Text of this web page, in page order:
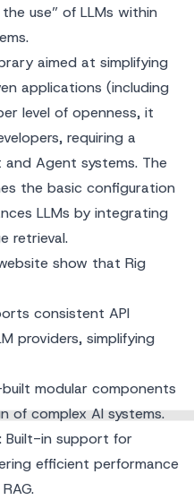
use” of LLMs within
aimed at simplifying
applications (including
level of openness, it
requiring a
Agent systems. The
the basic configuration
LLMs by integrating
retrieval.
show that Rig
consistent API
providers, simplifying
modular components
of complex AI systems.
: Built-in support for
efficient performance